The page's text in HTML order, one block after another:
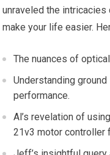
unraveled the
make your life easier.
The nuances of
Understanding
performance.
Al’s revelation of
21v3 motor controller